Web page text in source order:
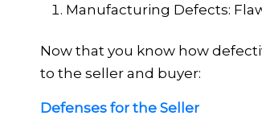
Manufacturing Defects:
Now that you know how
to the seller and buyer:
Defenses for the Seller